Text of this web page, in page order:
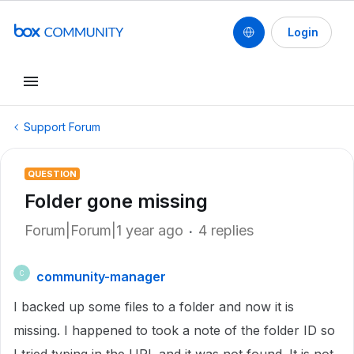
Login
Support Forum
QUESTION
Folder gone missing
Forum|Forum|1 year ago 4 replies
C
community-manager
I backed up some files to a folder and now it is
missing. I happened to took a note of the folder ID so